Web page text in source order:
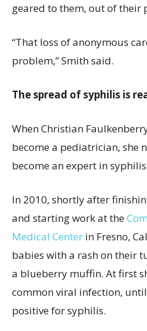
geared to them, out of their
“That loss of anonymous
problem,” Smith said.
The spread of syphilis is
When Christian
become a pediatrician, she
become an expert in
In 2010, shortly after
and starting work at the
Medical Center in Fresno,
babies with a rash on their
a blueberry muffin. At first
common viral infection,
positive for syphilis.